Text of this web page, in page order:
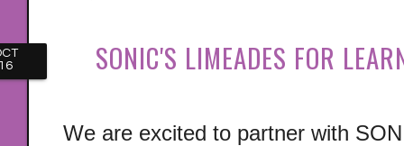
SONIC'S LIMEADES FOR
We are excited to partner with